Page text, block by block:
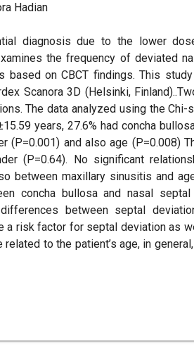
Hadian
diagnosis due to the lower
the frequency of deviated
based on CBCT findings. This
Scanora 3D (Helsinki,
The data analyzed using the
years, 27.6% had concha
(P=0.001) and also age (P=0.008)
(P=0.64). No significant
between maxillary sinusitis and
concha bullosa and nasal
between septal
a risk factor for septal deviation as
to the patient’s age, in